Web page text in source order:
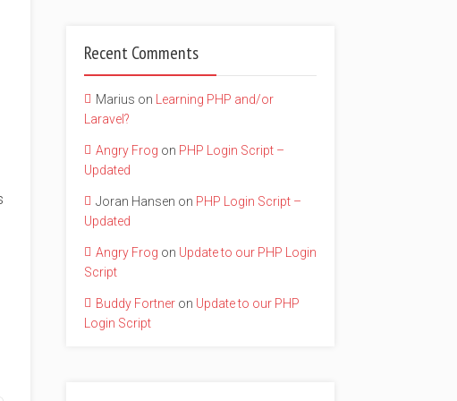
Recent Comments
Marius on
Learning PHP and/or
Laravel?
Angry Frog on PHP Login Script –
Updated
Joran Hansen on PHP Login Script –
Updated
Angry Frog on Update to our PHP Login
Script
Buddy Fortner on Update to our PHP
Login Script